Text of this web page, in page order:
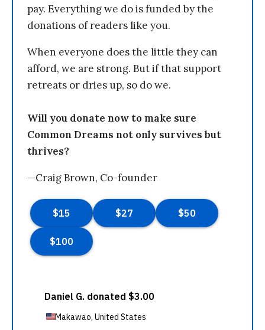
pay. Everything we do is funded by the
donations of readers like you.
When everyone does the little they can
afford, we are strong. But if that support
retreats or dries up, so do we.
Will you donate now to make sure
Common Dreams not only survives but
thrives?
—Craig Brown, Co-founder